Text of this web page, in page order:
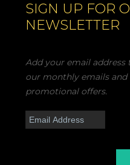
SIGN UP FOR
NEWSLETTER
Add your email address
our monthly emails and
promotional offers.